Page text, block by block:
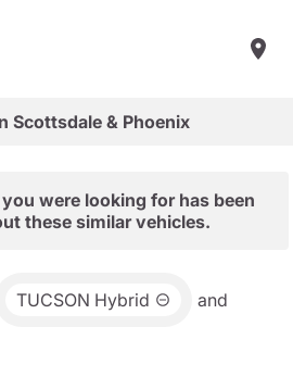
Scottsdale & Phoenix
were looking for has been
these similar vehicles.
TUCSON Hybrid and